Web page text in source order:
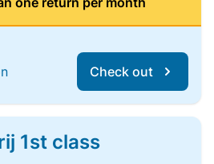
Check out
1st class